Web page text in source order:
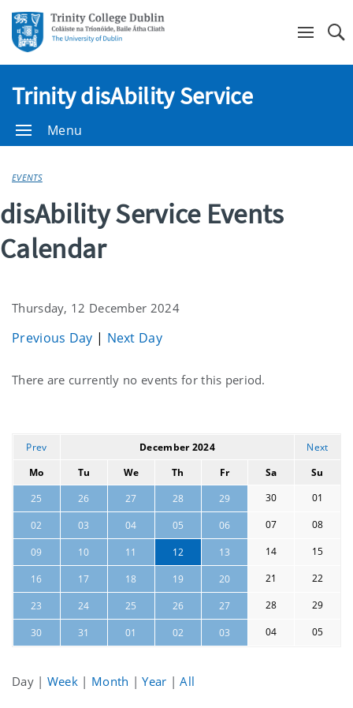
Trinity disAbility Service
Menu
EVENTS
disAbility Service Events
Calendar
Thursday, 12 December 2024
Previous Day | Next Day
Current
There are currently no events for this period.
Prev December 2024
Next
Mo
Tu We Th Fr Sa
Su
25
26 27 28 29 30 01
02 03 04 05 06 07 08
09 10 11 12 13 14 15
16 17 18 19 20 21 22
23 24 25 26 27 28 29
30 31 01 02 03 04 05
Day | Week | Month |Year |All